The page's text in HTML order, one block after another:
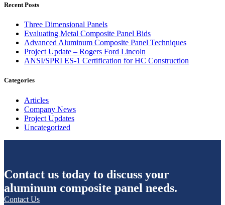
Recent Posts
Three Dimensional Panels
Evaluating Metal Composite Panel Bids
Advanced Aluminum Composite Panel Techniques
Project Update – Rogers Ford Lincoln
ANSI/SPRI ES-1 Certification for HC Construction
Categories
Articles
Company News
Project Updates
Uncategorized
Contact us today to discuss your
aluminum composite panel needs.
Contact Us